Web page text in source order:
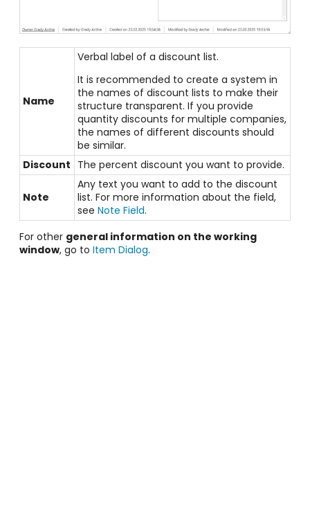
Name
Verbal label of a discount list.
It is recommended to create a system in
the names of discount lists to make their
structure transparent. If you provide
quantity discounts for multiple companies,
the names of different discounts should
be similar.
Discount The percent discount you want to provide.
Note
Any text you want to add to the discount
list. For more information about the field,
seeNote Field.
For other general information on the working
window, go to Item Dialog.